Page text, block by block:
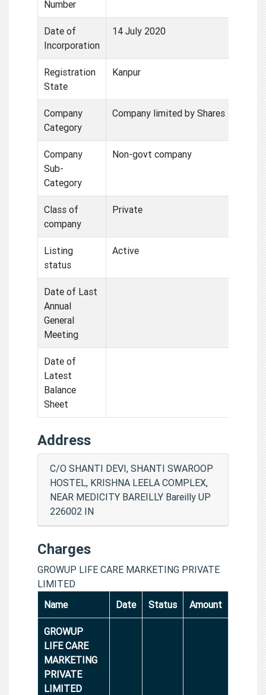
Number
Date of
Incorporation
14 July 2020
Registration
State
Kanpur
Company
Category
Company limited by Shares
Company
Sub-
Category
Non-govt company
Class of
company
Private
Listing
status
Active
Date of Last
Annual
General
Meeting
Date of
Latest
Balance
Sheet
Address
C/O SHANTI DEVI, SHANTI SWAROOP
HOSTEL, KRISHNA LEELA COMPLEX,
NEAR MEDICITY BAREILLY Bareilly UP
226002 IN
Charges
GROWUP LIFE CARE MARKETING PRIVATE
LIMITED
Name
Date Status Amount
GROWUP
LIFE CARE
MARKETING
PRIVATE
LIMITED